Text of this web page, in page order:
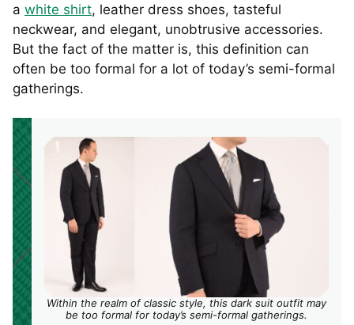
a white shirt, leather dress shoes, tasteful
neckwear, and elegant, unobtrusive accessories.
But the fact of the matter is, this definition can
often be too formal for a lot of today’s semi-formal
gatherings.
Within the realm of classic style, this dark suit outfit may
be too formal for today’s semi-formal gatherings.